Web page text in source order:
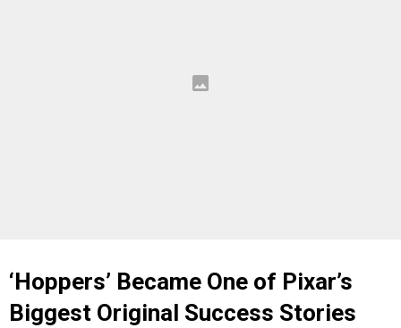
‘Hoppers’ Became One of Pixar’s
Biggest Original Success Stories